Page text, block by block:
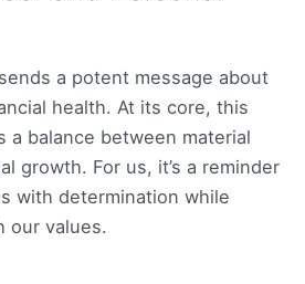
a potent message about
health. At its core, this
a balance between material
growth. For us, it’s a reminder
with determination while
our values.